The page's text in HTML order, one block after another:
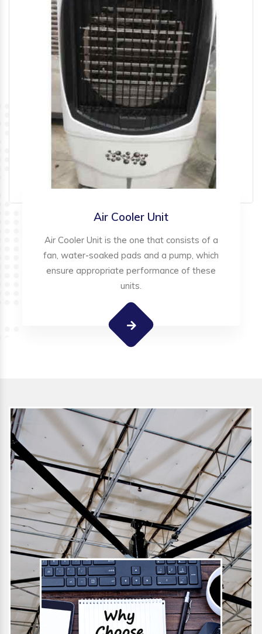
Air Cooler Unit
Air Cooler Unit is the one that consists of a
fan, water-soaked pads and a pump, which
ensure appropriate performance of these
units.